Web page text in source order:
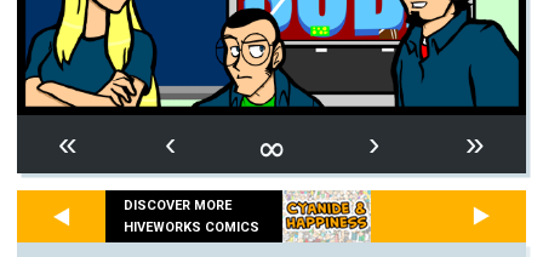
« ‹ ∞ › »
DISCOVER MORE
HIVEWORKS COMICS